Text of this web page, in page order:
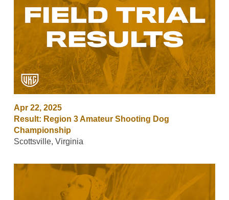
Apr 22, 2025
Result: Region 3 Amateur Shooting Dog
Championship
Scottsville, Virginia